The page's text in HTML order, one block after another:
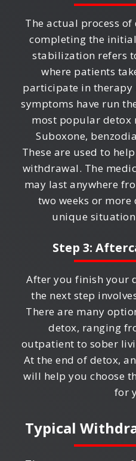
The actual process
completing the
stabilization refers
where patients
participate in
symptoms have run
most popular detox
Suboxone,
These are used to
withdrawal. The
may last anywhere
two weeks or
unique
Step 3:
After you finish your
the next step
There are many
detox, ranging
outpatient to sober
At the end of detox,
will help you choose
for
Typical